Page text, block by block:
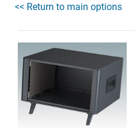
<< Return to main options